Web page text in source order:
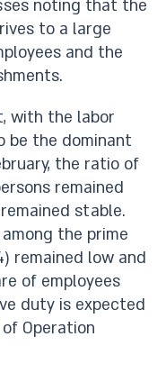
noting that the
to a large
and the
with the labor
be the dominant
the ratio of
remained
stable.
the prime
remained low and
of employees
duty is expected
Operation